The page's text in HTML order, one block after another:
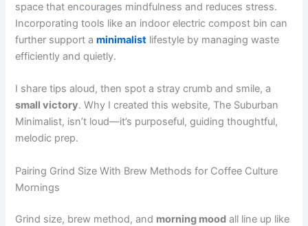
space that encourages mindfulness and reduces stress.
Incorporating tools like an indoor electric compost bin can
further support aminimalist lifestyle by managing waste
efficiently and quietly.
I share tips aloud, then spot a stray crumb and smile, a
small victory. Why I created this website, The Suburban
Minimalist, isn’t loud—it’s purposeful, guiding thoughtful,
melodic prep.
Pairing Grind Size With Brew Methods for Coffee Culture
Mornings
Grind size, brew method, and morning mood all line up like